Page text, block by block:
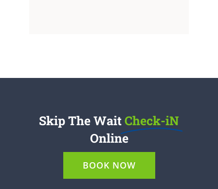
Skip The WaitCheck-iN
Online
BOOK NOW